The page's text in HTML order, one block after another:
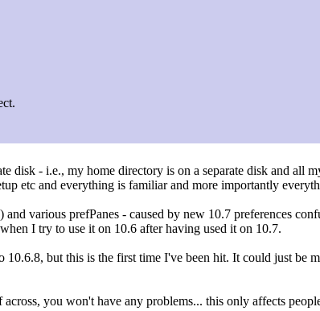
- i.e., my home directory is on a separate disk and all
etc and everything is familiar and more importantly
various prefPanes - caused by new 10.7 preferences
I try to use it on 10.6 after having used it on 10.7.
but this is the first time I've been hit. It could just be
you won't have any problems... this only affects